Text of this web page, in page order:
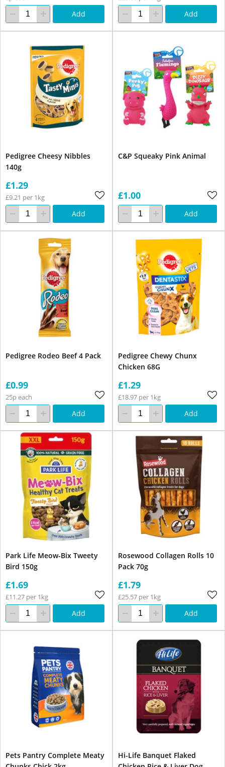
Add Add
Pedigree Cheesy Nibbles
140g
£1.29
£9.21 per 1kg
Add
C&P Squeaky Pink Animal
£1.00
Add
Pedigree Rodeo Beef 4 Pack
£0.99
25p each
Add
Pedigree Chewy Chunx
Chicken 68G
£1.29
£18.97 per 1kg
Add
Park Life Meow-Bix Tweety
Bird 150g
£1.69
£11.27 per 1kg
Add
Rosewood Collagen Rolls 10
Pack 70g
£1.79
£25.57 per 1kg
Add
Pets Pantry Complete Meaty
Hi-Life Banquet Flaked